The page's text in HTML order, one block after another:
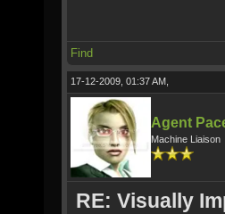
Find
17-12-2009, 01:37 AM,
Agent
Machine Liaison
RE: Visually